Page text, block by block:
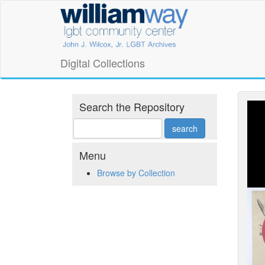
William
Way
LGBT
Community
Center
Digital
Collections
Digital Collections
Search the Repository
Menu
Browse by Collection